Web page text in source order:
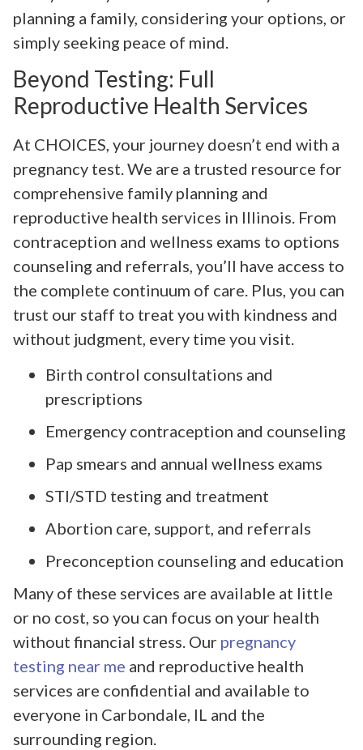
planning a family, considering your options, or
simply seeking peace of mind.
Beyond Testing: Full
Reproductive Health Services
At CHOICES, your journey doesn’t end with a
pregnancy test. We are a trusted resource for
comprehensive family planning and
reproductive health services in Illinois. From
contraception and wellness exams to options
counseling and referrals, you’ll have access to
the complete continuum of care. Plus, you can
trust our staff to treat you with kindness and
without judgment, every time you visit.
Birth control consultations and
prescriptions
Emergency contraception and counseling
Pap smears and annual wellness exams
STI/STD testing and treatment
Abortion care, support, and referrals
Preconception counseling and education
Many of these services are available at little
or no cost, so you can focus on your health
without financial stress. Our pregnancy
testing near me and reproductive health
services are confidential and available to
everyone in Carbondale, IL and the
surrounding region.